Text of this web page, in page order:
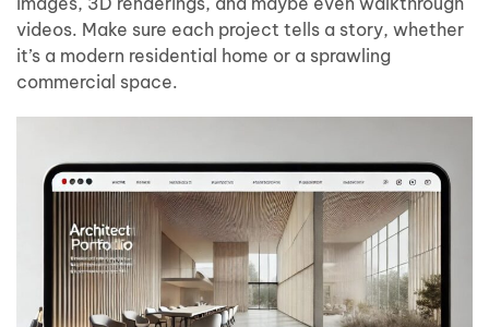
videos. Make sure each project tells a story, whether
it’s a modern residential home or a sprawling
commercial space.